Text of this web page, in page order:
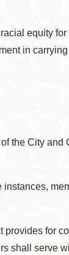
equity for
in carrying
the City and
provides for
shall serve